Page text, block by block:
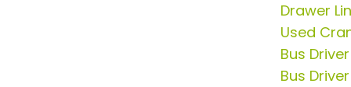
Drawer
Used
Bus
Bus